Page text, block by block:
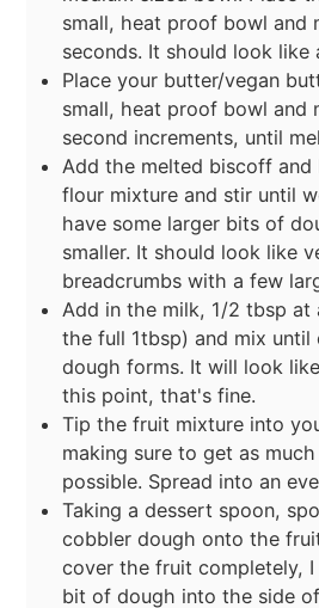
small, heat proof bowl and
seconds. It should look like
Place your butter/vegan
small, heat proof bowl and
second increments, until
Add the melted biscoff
flour mixture and stir until
have some larger bits of
smaller. It should look like
breadcrumbs with a few
Add in the milk, 1/2 tbsp at
the full 1tbsp) and mix until
dough forms. It will look
this point, that's fine.
Tip the fruit mixture into
making sure to get as
possible. Spread into an
Taking a dessert spoon,
cobbler dough onto the
cover the fruit completely,
bit of dough into the side